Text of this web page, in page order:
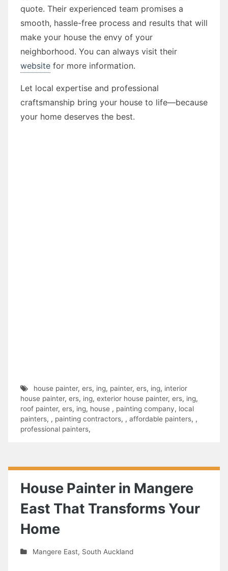
quote. Their experienced team promises a
smooth, hassle-free process and results that will
make your house the envy of your
neighborhood. You can always visit their
website for more information.
Let local expertise and professional
craftsmanship bring your house to life—because
your home deserves the best.
house painter, ers, ing, painter, ers, ing, interior
house painter, ers, ing, exterior house painter, ers, ing,
roof painter, ers, ing, house , painting company, local
painters, , painting contractors, , affordable painters, ,
professional painters,
House Painter in Mangere
East That Transforms Your
Home
Mangere East, South Auckland